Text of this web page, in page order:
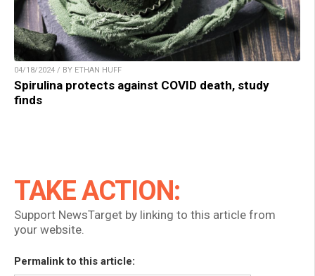
04/18/2024 / BY ETHAN HUFF
Spirulina protects against COVID death, study
finds
TAKE ACTION:
Support NewsTarget by linking to this article from
your website.
Permalink to this article: